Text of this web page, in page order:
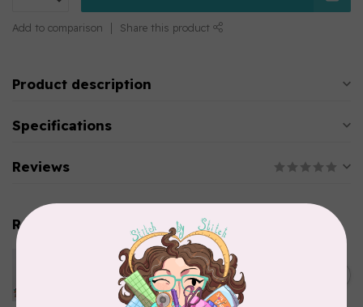
Add to comparison Share this product
Product description
Specifications
Reviews
Related products
Pfaff Twin Universal Needle -
Size 100/16 - 4.0mm 1 pack